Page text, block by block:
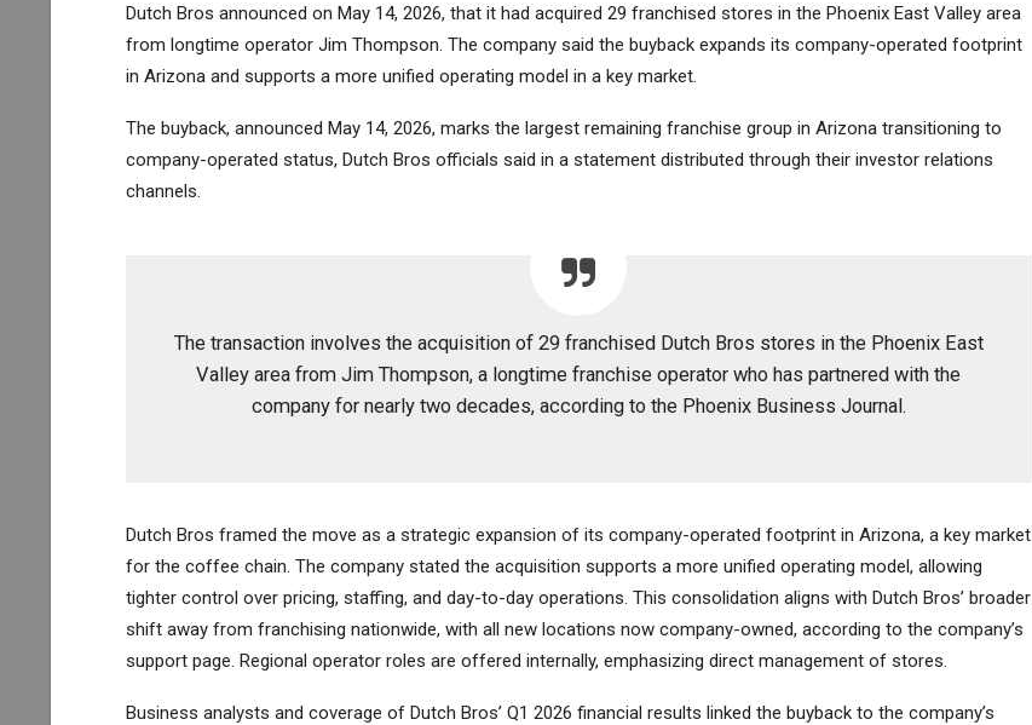
Dutch Bros announced on May 14, 2026, that it had acquired 29 franchised stores in the Phoenix East Valley area
from longtime operator Jim Thompson. The company said the buyback expands its company-operated footprint
in Arizona and supports a more unified operating model in a key market.
The buyback, announced May 14, 2026, marks the largest remaining franchise group in Arizona transitioning to
company-operated status, Dutch Bros officials said in a statement distributed through their investor relations
channels.
The transaction involves the acquisition of 29 franchised Dutch Bros stores in the Phoenix East
Valley area from Jim Thompson, a longtime franchise operator who has partnered with the
company for nearly two decades, according to the Phoenix Business Journal.
Dutch Bros framed the move as a strategic expansion of its company-operated footprint in Arizona, a key market
for the coffee chain. The company stated the acquisition supports a more unified operating model, allowing
tighter control over pricing, staffing, and day-to-day operations. This consolidation aligns with Dutch Bros’ broader
shift away from franchising nationwide, with all new locations now company-owned, according to the company’s
support page. Regional operator roles are offered internally, emphasizing direct management of stores.
Business analysts and coverage of Dutch Bros’ Q1 2026 financial results linked the buyback to the company’s